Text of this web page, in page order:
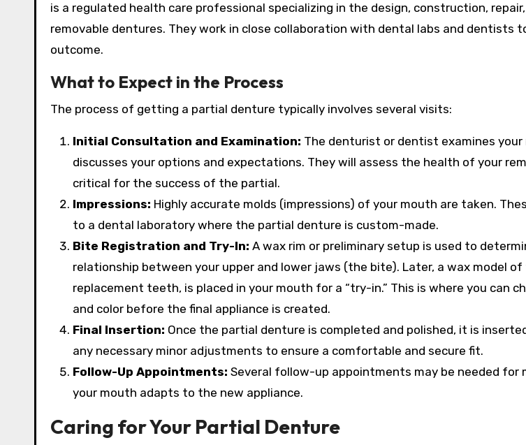
is a regulated health care professional specializing in the design, construction,
removable dentures. They work in close collaboration with dental labs and dentists
outcome.
What to Expect in the Process
The process of getting a partial denture typically involves several visits:
Initial Consultation and Examination: The denturist or dentist examines
discusses your options and expectations. They will assess the health of your
critical for the success of the partial.
Impressions: Highly accurate molds (impressions) of your mouth are taken.
to a dental laboratory where the partial denture is custom-made.
Bite Registration and Try-In: A wax rim or preliminary setup is used to
relationship between your upper and lower jaws (the bite). Later, a wax model
replacement teeth, is placed in your mouth for a “try-in.” This is where you can
and color before the final appliance is created.
Final Insertion: Once the partial denture is completed and polished, it is
any necessary minor adjustments to ensure a comfortable and secure fit.
Follow-Up Appointments: Several follow-up appointments may be needed for
your mouth adapts to the new appliance.
Caring for Your Partial Denture